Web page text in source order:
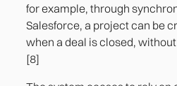
for example, through
Salesforce, a project can be
when a deal is closed,
[8]